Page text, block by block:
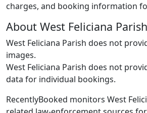
charges, and booking information
About West Feliciana
West Feliciana Parish does not
images.
West Feliciana Parish does not
data for individual bookings.
RecentlyBooked monitors West